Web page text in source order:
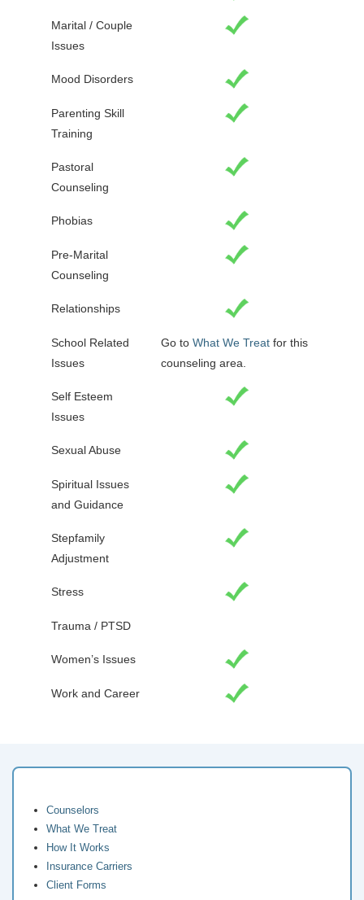
Marital / Couple
Issues
Mood Disorders
Parenting Skill
Training
Pastoral
Counseling
Phobias
Pre-Marital
Counseling
Relationships
School Related
Issues
Go to What We Treat for this
counseling area.
Self Esteem
Issues
Sexual Abuse
Spiritual Issues
and Guidance
Stepfamily
Adjustment
Stress
Trauma / PTSD
Women’s Issues
Work and Career
Counselors
What We Treat
How It Works
Insurance Carriers
Client Forms